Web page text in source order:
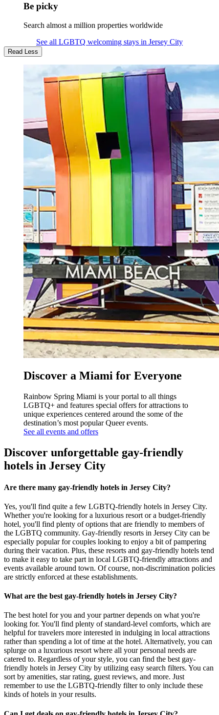
Be picky
Search almost a million properties worldwide
See all LGBTQ welcoming stays in Jersey City
Read Less
Discover a Miami for Everyone
Rainbow Spring Miami is your portal to all things
LGBTQ+ and features special offers for attractions to
unique experiences centered around the some of the
destination’s most popular Queer events.
See all events and offers
Discover unforgettable gay-friendly
hotels in Jersey City
Are there many gay-friendly hotels in Jersey City?
Yes, you'll find quite a few LGBTQ-friendly hotels in Jersey City.
Whether you're looking for a luxurious resort or a budget-friendly
hotel, you'll find plenty of options that are friendly to members of
the LGBTQ community. Gay-friendly resorts in Jersey City can be
especially popular for couples looking to enjoy a bit of pampering
during their vacation. Plus, these resorts and gay-friendly hotels tend
to make it easy to take part in local LGBTQ-friendly attractions and
events available around town. Of course, non-discrimination policies
are strictly enforced at these establishments.
What are the best gay-friendly hotels in Jersey City?
The best hotel for you and your partner depends on what you're
looking for. You'll find plenty of standard-level comforts, which are
helpful for travelers more interested in indulging in local attractions
rather than spending a lot of time at the hotel. Alternatively, you can
splurge on a luxurious resort where all your personal needs are
catered to. Regardless of your style, you can find the best gay-
friendly hotels in Jersey City by utilizing easy search filters. You can
sort by amenities, star rating, guest reviews, and more. Just
remember to use the LGBTQ-friendly filter to only include these
kinds of hotels in your results.